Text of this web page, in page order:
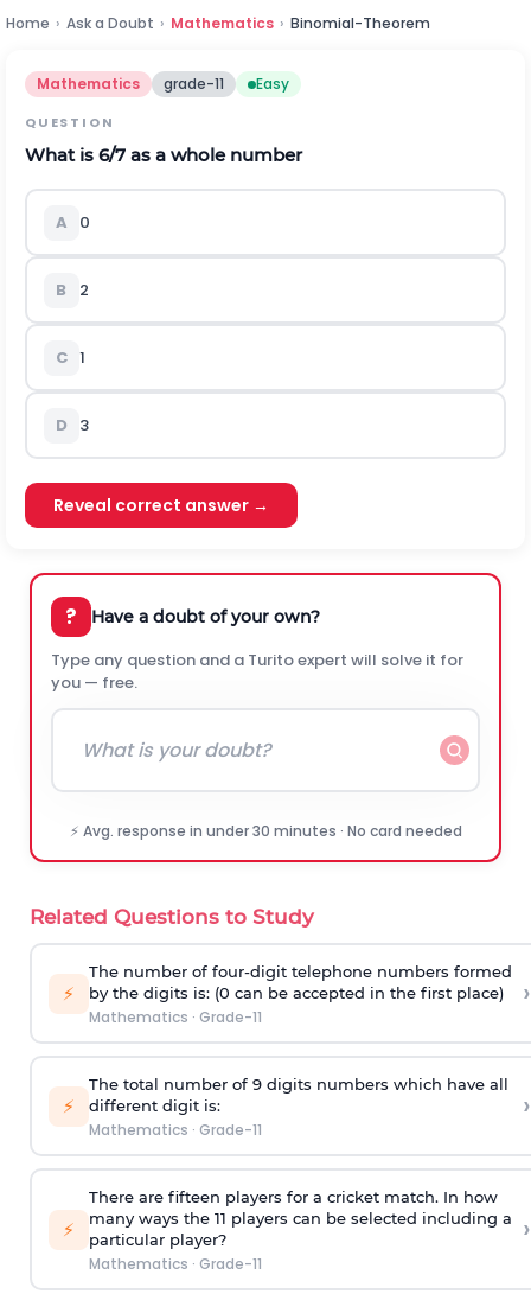
Home › Ask a Doubt › Mathematics › Binomial-Theorem
Mathematics grade-11 Easy
QUESTION
What is 6/7 as a whole number
A 0
B 2
C 1
D 3
Reveal correct answer →
? Have a doubt of your own?
Type any question and a Turito expert will solve it for
you — free.
⚡ Avg. response in under 30 minutes · No card needed
Related Questions to Study
⚡
The number of four-digit telephone numbers formed
by the digits is: (0 can be accepted in the first place)
Mathematics · Grade-11
›
⚡
The total number of 9 digits numbers which have all
different digit is:
Mathematics · Grade-11
›
⚡
There are fifteen players for a cricket match. In how
many ways the 11 players can be selected including a
particular player?
Mathematics · Grade-11
›